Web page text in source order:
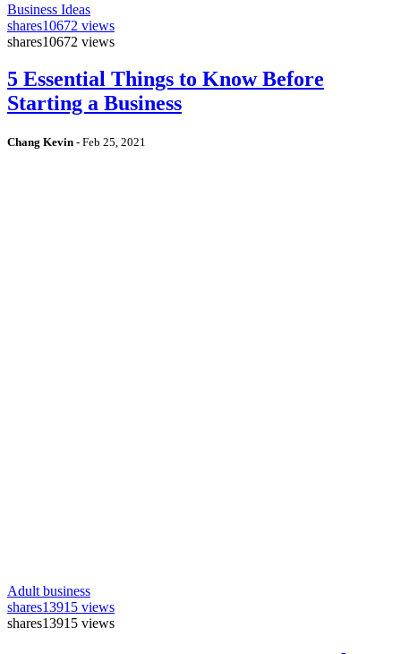
Business Ideas
shares10672 views
shares10672 views
5 Essential Things to Know Before
Starting a Business
Chang Kevin - Feb 25, 2021
Adult business
shares13915 views
shares13915 views